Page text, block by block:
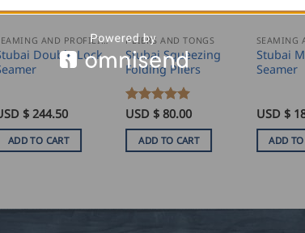
SEAMING AND PROFILING
Double Lock
$ 244.50
ADD TO CART
PLIERS AND TONGS
Stubai Squeezing
Folding Pliers
Rated 5
USD $80.00
ADD TO CART
Stubai
Seamer
USD $
ADD TO